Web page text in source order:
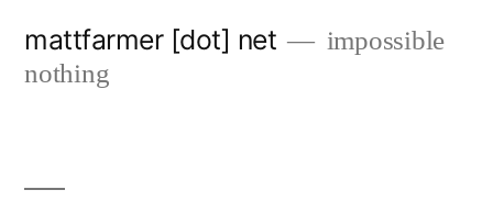
mattfarmer [dot] net
impossible
nothing